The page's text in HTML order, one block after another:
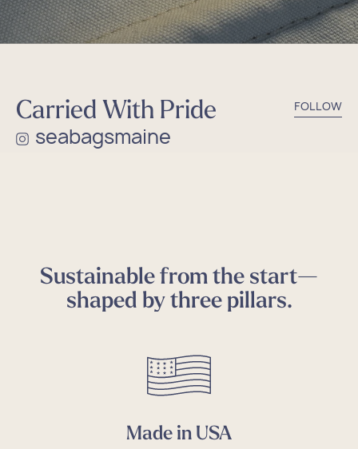
Carried With Pride
seabagsmaine
FOLLOW
Sustainable from the start—
shaped by three pillars.
Made in USA